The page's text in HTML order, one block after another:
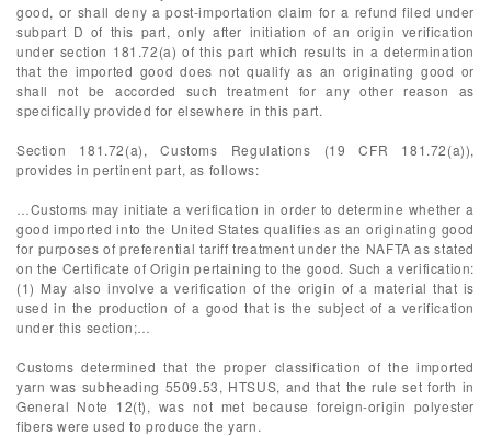
good, or shall deny a post-importation claim for a refund filed under
subpart D of this part, only after initiation of an origin verification
under section 181.72(a) of this part which results in a determination
that the imported good does not qualify as an originating good or
shall not be accorded such treatment for any other reason as
specifically provided for elsewhere in this part.
Section 181.72(a), Customs Regulations (19 CFR 181.72(a)),
provides in pertinent part, as follows:
…Customs may initiate a verification in order to determine whether a
good imported into the United States qualifies as an originating good
for purposes of preferential tariff treatment under the NAFTA as stated
on the Certificate of Origin pertaining to the good. Such a verification:
(1) May also involve a verification of the origin of a material that is
used in the production of a good that is the subject of a verification
under this section;…
Customs determined that the proper classification of the imported
yarn was subheading 5509.53, HTSUS, and that the rule set forth in
General Note 12(t), was not met because foreign-origin polyester
fibers were used to produce the yarn.